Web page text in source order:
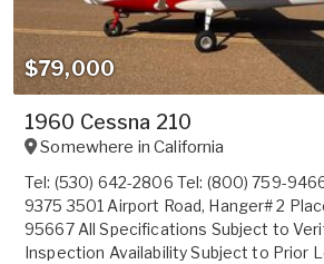
$79,000
1960 Cessna 210
Somewhere inCalifornia
Tel: (530) 642-2806 Tel: (800) 759-
9375 3501 Airport Road, Hanger# 2
95667 All Specifications Subject to
Inspection Availability Subject to Prior